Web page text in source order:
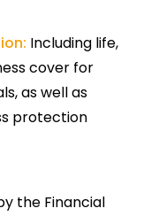
Including life,
cover for
as well as
protection
the Financial